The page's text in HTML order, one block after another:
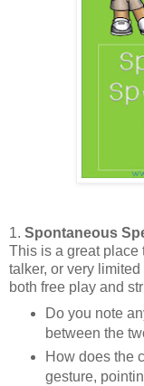
1. Spontaneous
This is a great place
talker, or very
both free play and
Do you note
between the
How does the
gesture,